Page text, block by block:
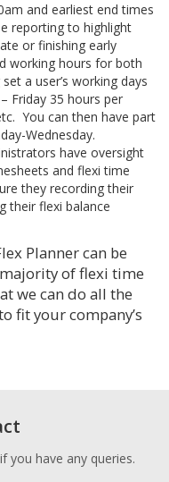
and earliest end times
reporting to highlight
or finishing early
working hours for both
a user’s working days
Friday 35 hours per
You can then have part
Wednesday.
have oversight
and flexi time
they recording their
their flexi balance
Planner can be
of flexi time
we can do all the
fit your company’s
you have any queries.